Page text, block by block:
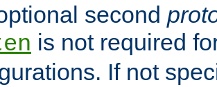
second
is not required
If not